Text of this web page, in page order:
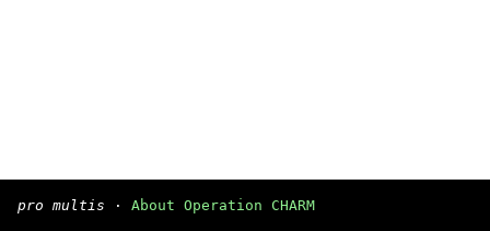
pro multis · About Operation CHARM